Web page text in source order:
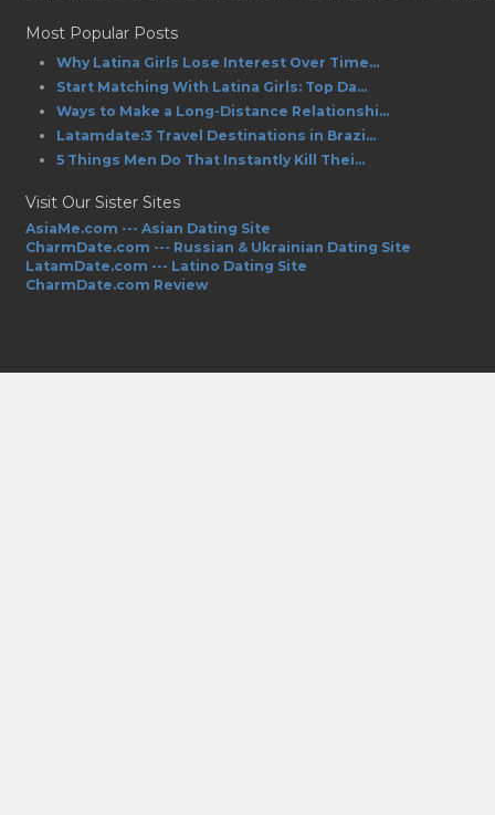
Most Popular Posts
Why Latina Girls Lose Interest Over Time...
Start Matching With Latina Girls: Top Da...
Ways to Make a Long-Distance Relationshi...
Latamdate:3 Travel Destinations in Brazi...
5 Things Men Do That Instantly Kill Thei...
Visit Our Sister Sites
AsiaMe.com --- Asian Dating Site
CharmDate.com --- Russian & Ukrainian Dating Site
LatamDate.com --- Latino Dating Site
CharmDate.com Review